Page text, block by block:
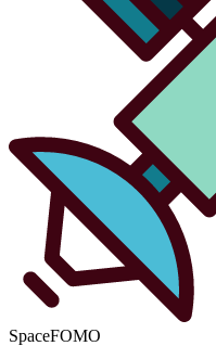
SpaceFOMO